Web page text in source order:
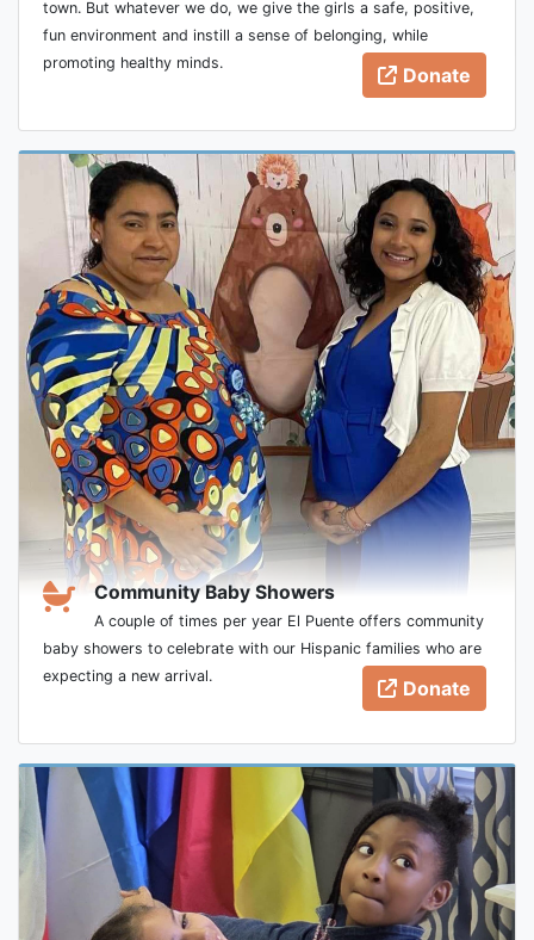
town. But whatever we do, we give the girls a safe, positive,
fun environment and instill a sense of belonging, while
promoting healthy minds.
Donate
Community Baby Showers
A couple of times per year El Puente offers community
baby showers to celebrate with our Hispanic families who are
expecting a new arrival.
Donate